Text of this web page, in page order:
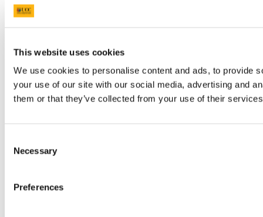
This website uses cookies
We use cookies to personalise content and ads, to provide
your use of our site with our social media, advertising and
them or that they’ve collected from your use of their
Selection
Necessary
Preferences